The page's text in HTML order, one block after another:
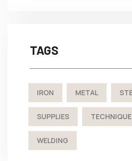
TAGS
IRON METAL
SUPPLIES
WELDING